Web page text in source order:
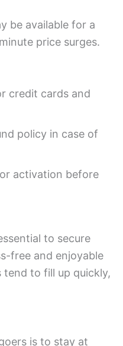
be available for a
price surges.
credit cards and
policy in case of
activation before
to secure
free and enjoyable
to fill up quickly,
is to stay at